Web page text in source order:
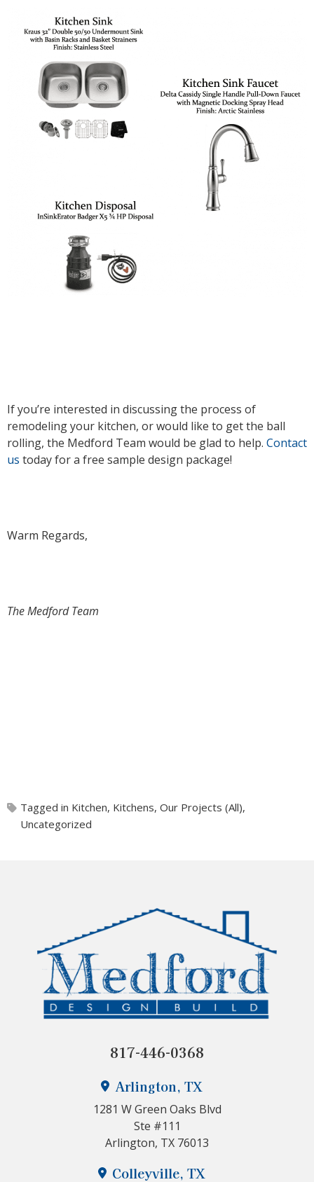
If you’re interested in discussing the process of
remodeling your kitchen, or would like to get the ball
rolling, the Medford Team would be glad to help. Contact
us today for a free sample design package!
Warm Regards,
The Medford Team
Tagged in Kitchen, Kitchens, Our Projects (All),
Uncategorized
Arlington, TX
1281 W Green Oaks Blvd
Ste #111
Arlington, TX 76013
817-446-0368
Colleyville, TX